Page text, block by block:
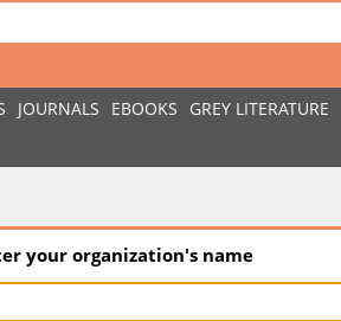
JOURNALS EBOOKS GREY LITERATURE
your organization's name